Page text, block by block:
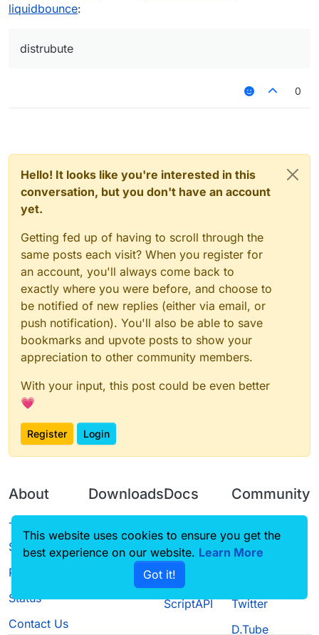
liquidbounce:
distrubute
0
Hello! It looks like you're interested in this
conversation, but you don't have an account
yet.
Getting fed up of having to scroll through the
same posts each visit? When you register for
an account, you'll always come back to
exactly where you were before, and choose to
be notified of new replies (either via email, or
push notification). You'll also be able to save
bookmarks and upvote posts to show your
appreciation to other community members.
With your input, this post could be even better
💗
Register Login
About
Terms of
Service
Privacy Policy
Status
Contact Us
Downloads
Source code
Docs
CustomHUD
AutoSettings
ScriptAPI
Community
Guilded
Twitter
D.Tube
This website uses cookies to ensure you get the
best experience on our website. Learn More
Got it!